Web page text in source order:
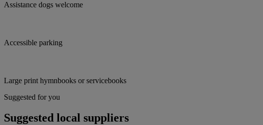
Assistance dogs welcome
Accessible parking
Large print hymnbooks or servicebooks
Suggested for you
Suggested local suppliers